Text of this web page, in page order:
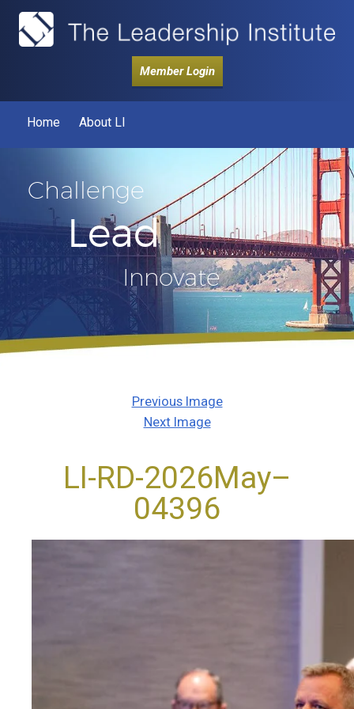
Member Login
Home About LI
Challenge
Lead
Innovate
Previous Image
Next Image
LI-RD-2026May–
04396